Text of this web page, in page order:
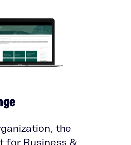
the
for Business &